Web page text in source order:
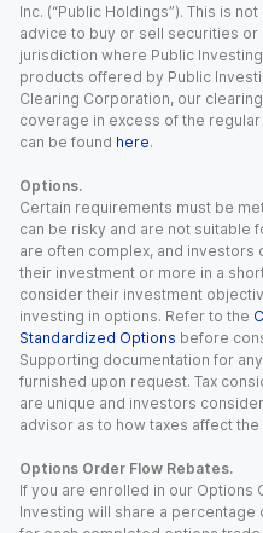
Inc. (“Public Holdings”). This is
advice to buy or sell securities
jurisdiction where Public
products offered by Public
Clearing Corporation, our
coverage in excess of the regular
can be found here.
Options.
Certain requirements must be
can be risky and are not suitable
are often complex, and investors
their investment or more in a
consider their investment
investing in options. Refer to the
Standardized Options before
Supporting documentation for
furnished upon request. Tax
are unique and investors
advisor as to how taxes affect
Options Order Flow Rebates.
If you are enrolled in our Options
Investing will share a